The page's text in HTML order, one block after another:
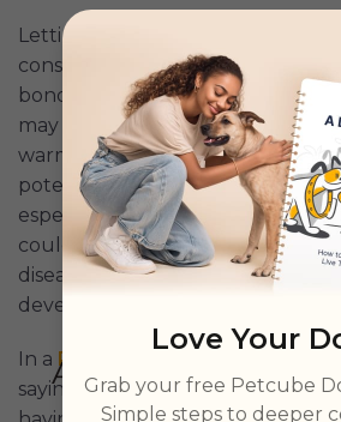
Letting your dog sleep on your
cons. On the positive side, it can
bond, provide comfort, and help
may also act as natural night
warmth on cold nights. However,
potential downsides: your sleep
especially if your dog moves
could be triggered; and there’s a
disease transmission.
develop separation anxiety or
In a Reddit post
, a Redditor
saying that life is short (with our
Love Your
Grab your free Petcube
Simple steps to deeper